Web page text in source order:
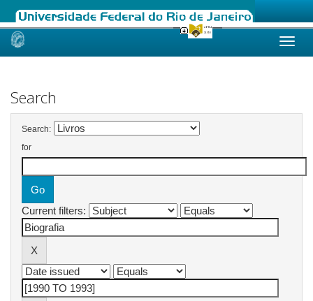
Skip
Search
Search:
for
Current filters: